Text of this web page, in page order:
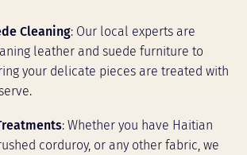
Cleaning: Our local experts are
leather and suede furniture to
your delicate pieces are treated with
: Whether you have Haitian
corduroy, or any other fabric, we